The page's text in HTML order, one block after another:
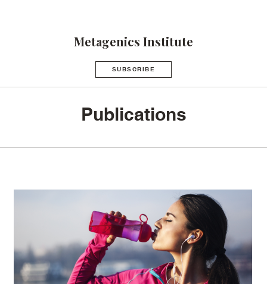
Metagenics Institute
SUBSCRIBE
Publications